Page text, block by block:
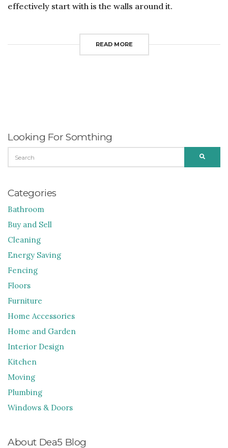
effectively start with is the walls around it.
READ MORE
Looking For Somthing
FOR:
Categories
Bathroom
Buy and Sell
Cleaning
Energy Saving
Fencing
Floors
Furniture
Home Accessories
Home and Garden
Interior Design
Kitchen
Moving
Plumbing
Windows & Doors
About Dea5 Blog